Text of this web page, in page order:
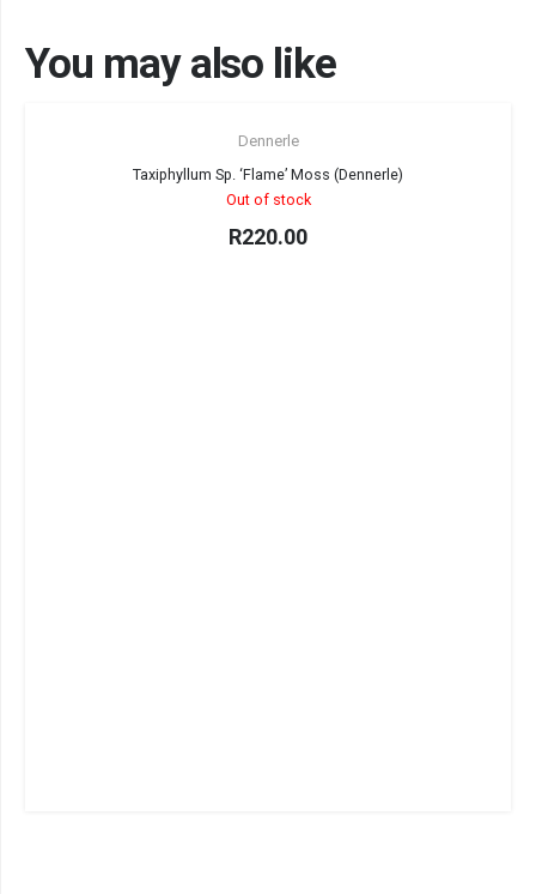
You may also like
Dennerle
Taxiphyllum Sp. ‘Flame’ Moss (Dennerle)
Out of stock
R220.00